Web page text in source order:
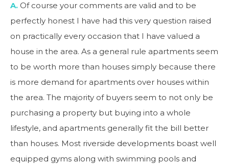
A. Of course your comments are valid and to be
perfectly honest I have had this very question raised
on practically every occasion that I have valued a
house in the area. As a general rule apartments seem
to be worth more than houses simply because there
is more demand for apartments over houses within
the area. The majority of buyers seem to not only be
purchasing a property but buying into a whole
lifestyle, and apartments generally fit the bill better
than houses. Most riverside developments boast well
equipped gyms along with swimming pools and